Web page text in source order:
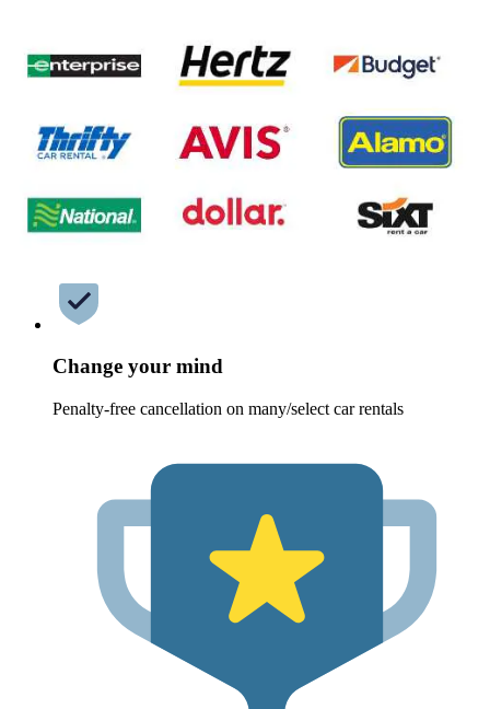
Change your mind
Penalty-free cancellation on many/select car rentals